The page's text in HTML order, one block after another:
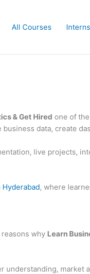
All Courses
& Get Hired one of
data, create
live projects,
, where
why Learn
market